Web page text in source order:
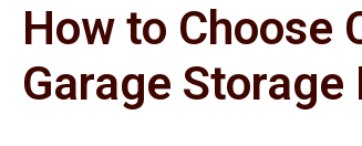
How to Choose
Garage Storage